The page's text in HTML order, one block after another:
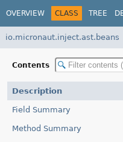
OVERVIEW CLASS TREE
io.micronaut.inject.ast.beans
Contents
Description
Field Summary
Method Summary